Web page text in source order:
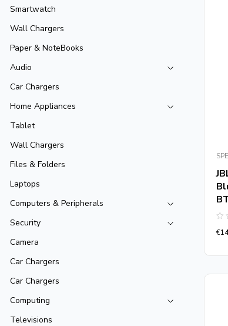
Smartwatch
Wall Chargers
Paper & NoteBooks
Audio
Car Chargers
Home Appliances
Tablet
Wall Chargers
Files & Folders
Laptops
Computers & Peripherals
Security
Camera
Car Chargers
Car Chargers
Computing
Televisions
0
5
€